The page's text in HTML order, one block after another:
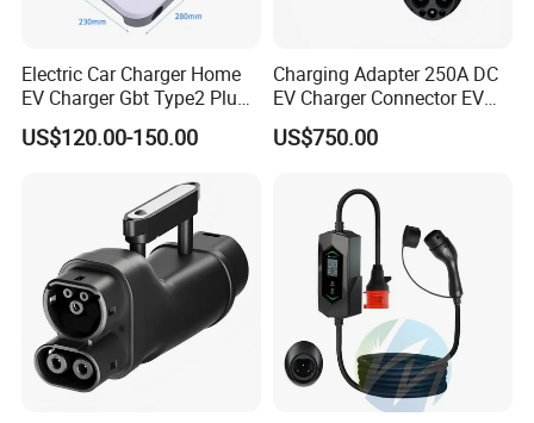
Electric Car Charger Home
EV Charger Gbt Type2 Plug
16A 32A APP RFID Control
China Manufacturer EV Pile
Charging Station
US$120.00-150.00
Charging Adapter 250A DC
EV Charger Connector EV
CCS2 to Gbt Adapter
US$750.00